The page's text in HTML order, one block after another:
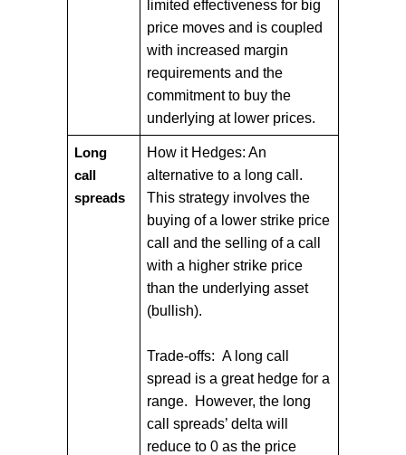
limited effectiveness for big
price moves and is coupled
with increased margin
requirements and the
commitment to buy the
underlying at lower prices.
Long
call
spreads
How it Hedges: An
alternative to a long call.
This strategy involves the
buying of a lower strike price
call and the selling of a call
with a higher strike price
than the underlying asset
(bullish).
Trade-offs: A long call
spread is a great hedge for a
range. However, the long
call spreads’ delta will
reduce to 0 as the price